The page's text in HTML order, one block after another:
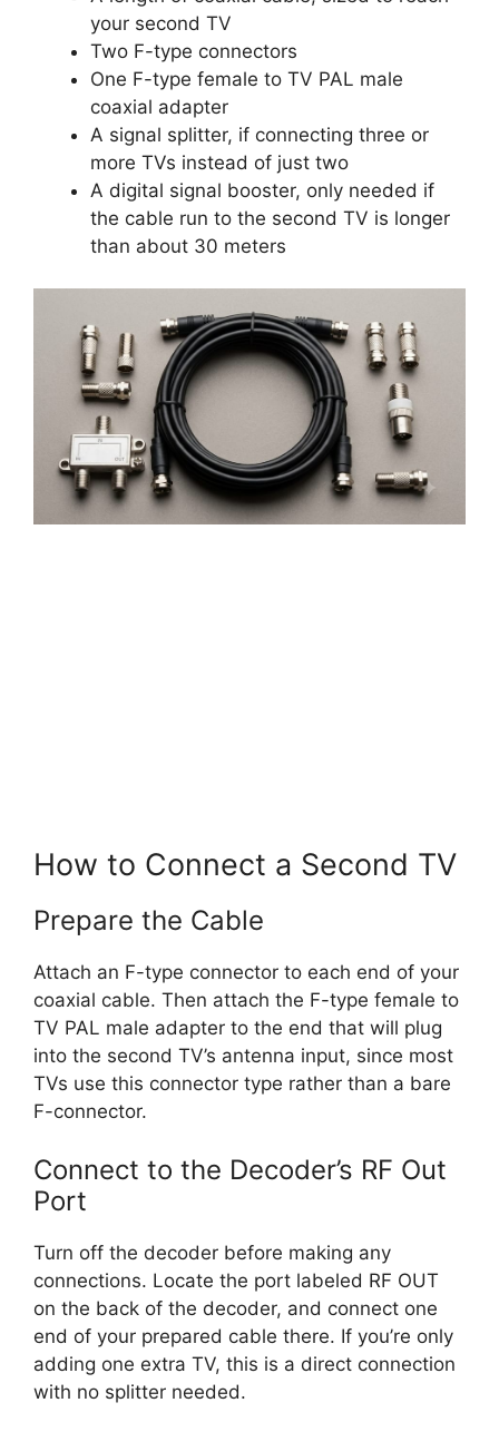
your second TV
Two F-type connectors
One F-type female to TV PAL male
coaxial adapter
A signal splitter, if connecting three or
more TVs instead of just two
A digital signal booster, only needed if
the cable run to the second TV is longer
than about 30 meters
How to Connect a Second TV
Prepare the Cable
Attach an F-type connector to each end of your
coaxial cable. Then attach the F-type female to
TV PAL male adapter to the end that will plug
into the second TV’s antenna input, since most
TVs use this connector type rather than a bare
F-connector.
Connect to the Decoder’s RF Out
Port
Turn off the decoder before making any
connections. Locate the port labeled RF OUT
on the back of the decoder, and connect one
end of your prepared cable there. If you’re only
adding one extra TV, this is a direct connection
with no splitter needed.